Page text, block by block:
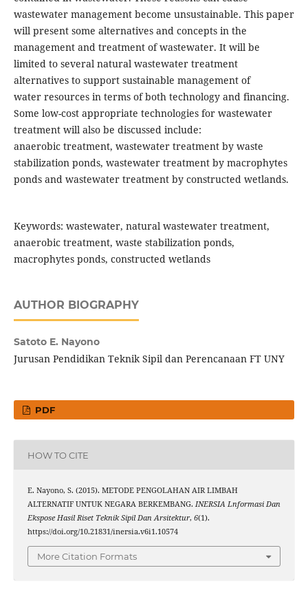
wastewater management become unsustainable. This paper
will present some alternatives and concepts in the
management and treatment of wastewater. It will be
limited to several natural wastewater treatment
alternatives to support sustainable management of
water resources in terms of both technology and financing.
Some low-cost appropriate technologies for wastewater
treatment will also be discussed include:
anaerobic treatment, wastewater treatment by waste
stabilization ponds, wastewater treatment by macrophytes
ponds and wastewater treatment by constructed wetlands.
Keywords: wastewater, natural wastewater treatment,
anaerobic treatment, waste stabilization ponds,
macrophytes ponds, constructed wetlands
AUTHOR BIOGRAPHY
Satoto E. Nayono
Jurusan Pendidikan Teknik Sipil dan Perencanaan FT UNY
PDF
HOW TO CITE
E. Nayono, S. (2015). METODE PENGOLAHAN AIR LIMBAH
ALTERNATIF UNTUK NEGARA BERKEMBANG. INERSIA Lnformasi Dan
Ekspose Hasil Riset Teknik Sipil Dan Arsitektur, 6(1).
https://doi.org/10.21831/inersia.v6i1.10574
More Citation Formats